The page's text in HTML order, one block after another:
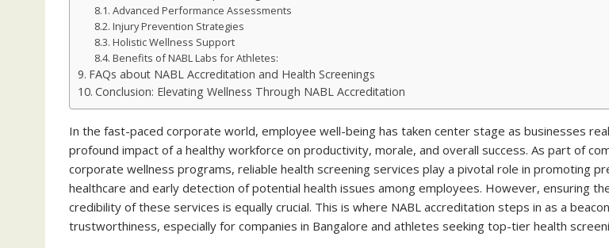
Advanced Performance Assessments
Injury Prevention Strategies
Holistic Wellness Support
Benefits of NABL Labs for Athletes:
FAQs about NABL Accreditation and Health Screenings
Conclusion: Elevating Wellness Through NABL Accreditation
In the fast-paced corporate world, employee well-being has taken center stage as businesses
profound impact of a healthy workforce on productivity, morale, and overall success. As part of
corporate wellness programs, reliable health screening services play a pivotal role in promoting
healthcare and early detection of potential health issues among employees. However, ensuring
credibility of these services is equally crucial. This is where NABL accreditation steps in as a
trustworthiness, especially for companies in Bangalore and athletes seeking top-tier health